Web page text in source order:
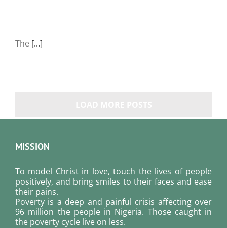
The [...]
MISSION
To model Christ in love, touch the lives of people
positively, and bring smiles to their faces and ease
their pains.
Poverty is a deep and painful crisis affecting over
96 million the people in Nigeria. Those caught in
the poverty cycle live on less.